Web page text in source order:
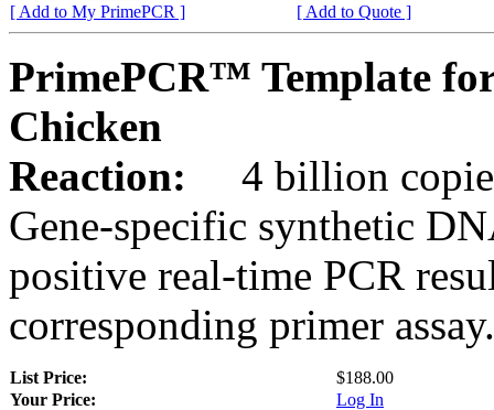
[ Add to My PrimePCR ]
[ Add to Quote ]
PrimePCR™ Template
Chicken
Reaction:
4 billion
Gene-specific synthetic
positive real-time PCR
corresponding primer assay.
List Price:
$188.00
Your Price:
Log In